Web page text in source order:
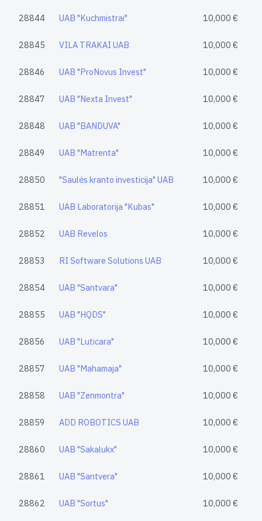
28844 UAB "Kuchmistrai" 10,000 €
28845 VILA TRAKAI UAB 10,000 €
28846 UAB "ProNovus Invest" 10,000 €
28847 UAB "Nexta Invest" 10,000 €
28848 UAB "BANDUVA" 10,000 €
28849 UAB "Matrenta" 10,000 €
28850 "Saulės kranto investicija" UAB 10,000 €
28851 UAB Laboratorija "Kubas" 10,000 €
28852 UAB Revelos 10,000 €
28853 RI Software Solutions UAB 10,000 €
28854 UAB "Santvara" 10,000 €
28855 UAB "HQDS" 10,000 €
28856 UAB "Luticara" 10,000 €
28857 UAB "Mahamaja" 10,000 €
28858 UAB "Zenmontra" 10,000 €
28859 ADD ROBOTICS UAB 10,000 €
28860 UAB "Sakalukx" 10,000 €
28861 UAB "Santvera" 10,000 €
28862 UAB "Sortus" 10,000 €